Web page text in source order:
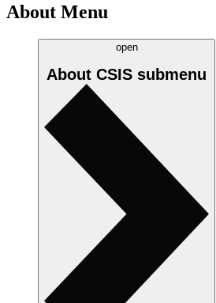
About Menu
open
About CSIS submenu